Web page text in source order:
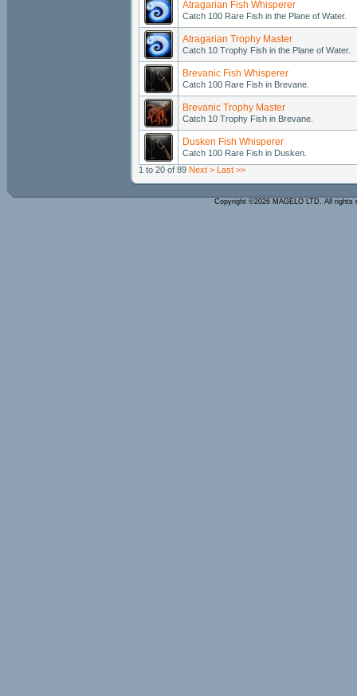
Atragarian Fish Whisperer
Catch 100 Rare Fish in the Plane of Water.
Atragarian Trophy Master
Catch 10 Trophy Fish in the Plane of Water.
Brevanic Fish Whisperer
Catch 100 Rare Fish in Brevane.
Brevanic Trophy Master
Catch 10 Trophy Fish in Brevane.
Dusken Fish Whisperer
Catch 100 Rare Fish in Dusken.
1 to 20 of 89 Next > Last >>
Copyright ©2026 MAGELO LTD. All